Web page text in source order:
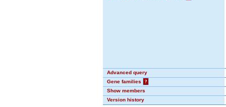
Advanced query
Gene families
?
Show members
Version history